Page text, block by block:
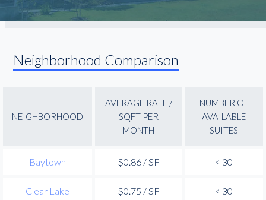
Neighborhood Comparison
NEIGHBORHOOD
AVERAGE RATE /
SQFT PER
MONTH
NUMBER OF
AVAILABLE
SUITES
Baytown $0.86 / SF < 30
Clear Lake $0.75 / SF < 30